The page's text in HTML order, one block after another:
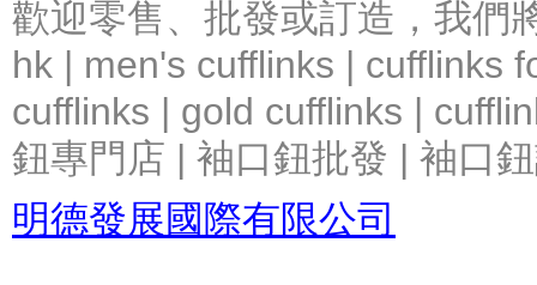
歡迎零售、批發或訂造，我們
hk | men's cufflinks | cufflinks
cufflinks | gold cufflinks |
鈕專門店 | 袖口鈕批發 | 袖口
明德發展國際有限公司